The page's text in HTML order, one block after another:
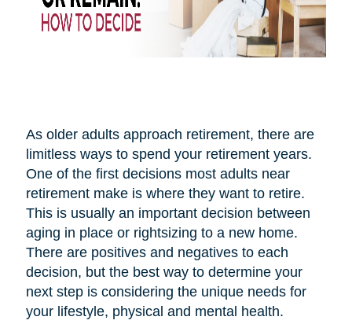
As older adults approach retirement, there are
limitless ways to spend your retirement years.
One of the first decisions most adults near
retirement make is where they want to retire.
This is usually an important decision between
aging in place or rightsizing to a new home.
There are positives and negatives to each
decision, but the best way to determine your
next step is considering the unique needs for
your lifestyle, physical and mental health.